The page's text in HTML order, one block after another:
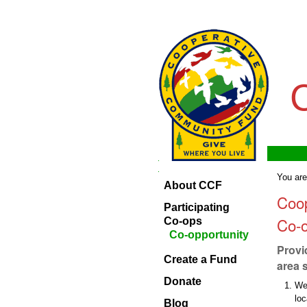
content.
Skip
to
navigation
About
Participating
Co-ops
a
You
Co-
area
About CCF
Participating
Co-ops
Co-opportunity
Create a Fund
Donate
Blog